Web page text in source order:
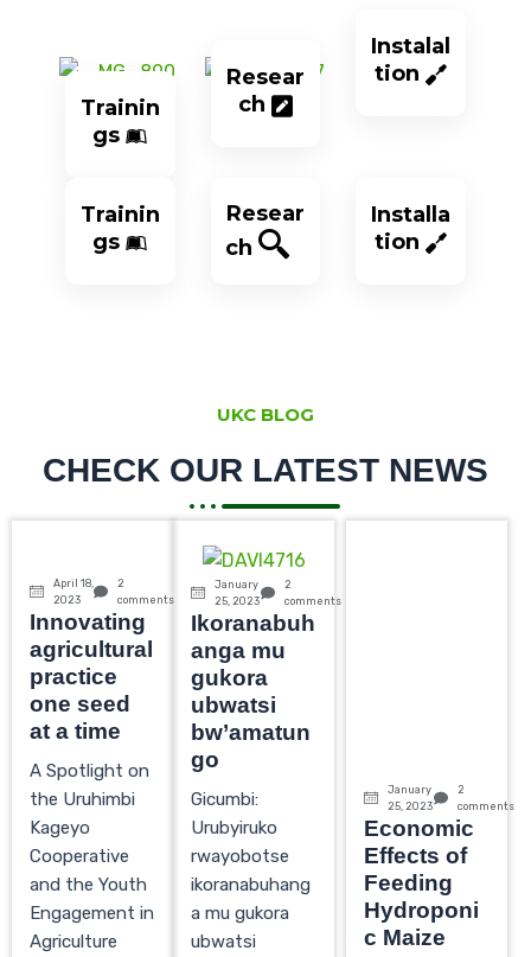
Trainin
gs
Resear
ch
Instalal
tion
Trainin
gs
Resear
ch
Installa
tion
UKC BLOG
CHECK OUR LATEST NEWS
April 18,
2023
2
comments
Innovating
agricultural
practice
one seed
at a time
A Spotlight on
the Uruhimbi
Kageyo
Cooperative
and the Youth
Engagement in
Agriculture
January
25, 2023
2
comments
Ikoranabuh
anga mu
gukora
ubwatsi
bw’amatun
go
Gicumbi:
Urubyiruko
rwayobotse
ikoranabuhang
a mu gukora
ubwatsi
January
25, 2023
2
comments
Economic
Effects of
Feeding
Hydroponi
c Maize